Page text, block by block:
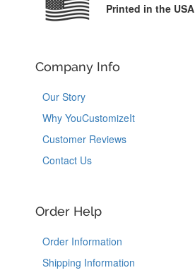
Printed in the USA
Company Info
Our Story
Why YouCustomizeIt
Customer Reviews
Contact Us
Order Help
Order Information
Shipping Information